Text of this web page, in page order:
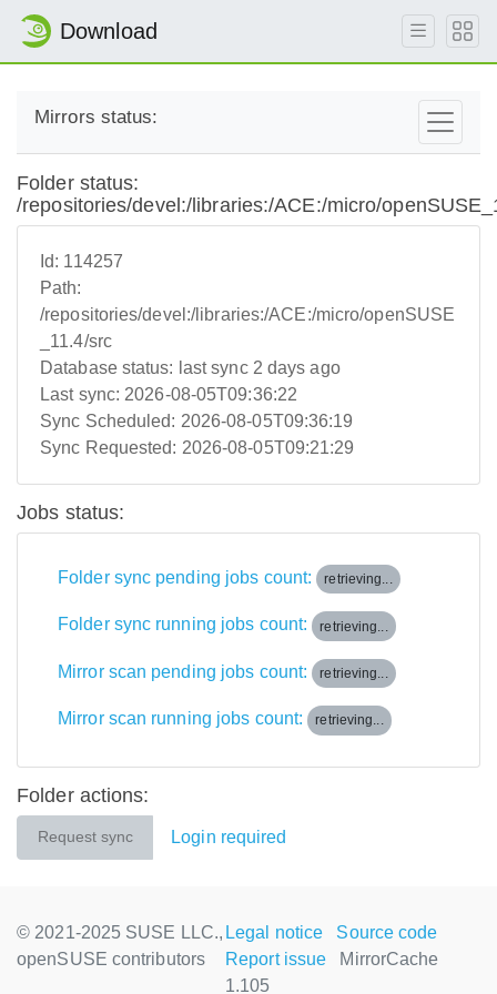
Download
Mirrors status:
Folder status:
/repositories/devel:/libraries:/ACE:/micro/
Id: 114257
Path:
/repositories/devel:/libraries:/ACE:/micro/openSUSE
_11.4/src
Database status: last sync 2 days ago
Last sync: 2026-08-05T09:36:22
Sync Scheduled: 2026-08-05T09:36:19
Sync Requested: 2026-08-05T09:21:29
Jobs status:
Folder sync pending jobs count: retrieving...
Folder sync running jobs count: retrieving...
Mirror scan pending jobs count: retrieving...
Mirror scan running jobs count: retrieving...
Folder actions:
Request sync Login required
© 2021-2025 SUSE LLC.,
openSUSE contributors
Legal notice
Source code
Report issue
MirrorCache
1.105